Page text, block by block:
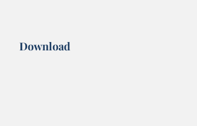
Download